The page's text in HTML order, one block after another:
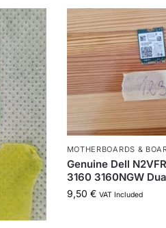
MOTHERBOARDS &
Genuine Dell
3160 3160NGW
9,50 € VAT Included